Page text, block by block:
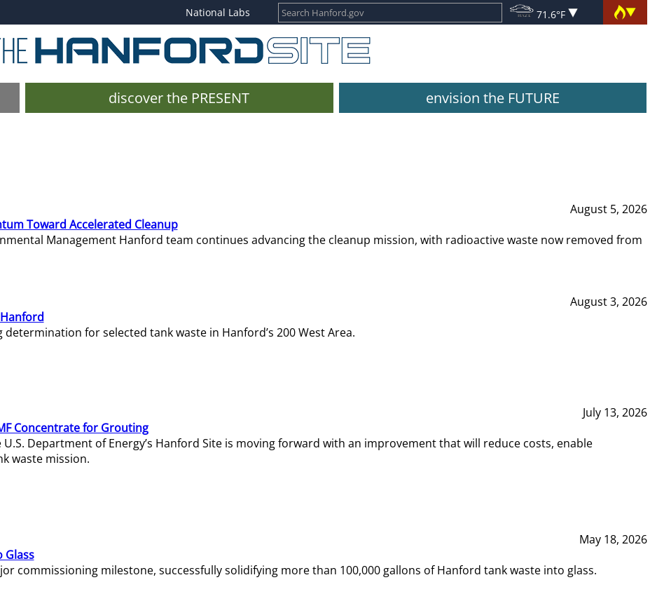
National Labs 71.6°F
discover the PRESENT envision the FUTURE
August 5, 2026
Toward Accelerated Cleanup
Management Hanford team continues advancing the cleanup mission, with radioactive waste now removed from
August 3, 2026
for selected tank waste in Hanford’s 200 West Area.
July 13, 2026
Concentrate for Grouting
Department of Energy’s Hanford Site is moving forward with an improvement that will reduce costs, enable
waste mission.
May 18, 2026
Glass
commissioning milestone, successfully solidifying more than 100,000 gallons of Hanford tank waste into glass.